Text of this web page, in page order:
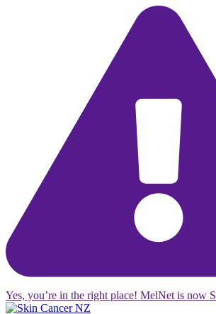
Yes, you’re in the right place! MelNet is now